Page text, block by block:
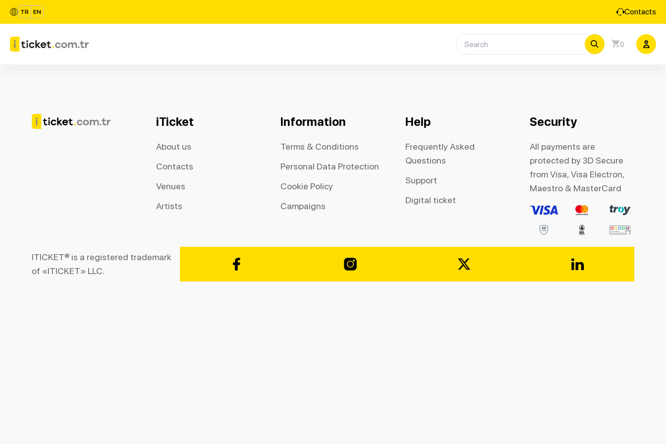
TR EN Contacts
0
iTicket
About us
Contacts
Venues
Artists
Information
Terms & Conditions
Personal Data Protection
Cookie Policy
Campaigns
Help
Frequently Asked
Questions
Support
Digital ticket
Security
All payments are
protected by 3D Secure
from Visa, Visa Electron,
Maestro & MasterCard
ITICKET® is a registered trademark
of «ITICKET» LLC.